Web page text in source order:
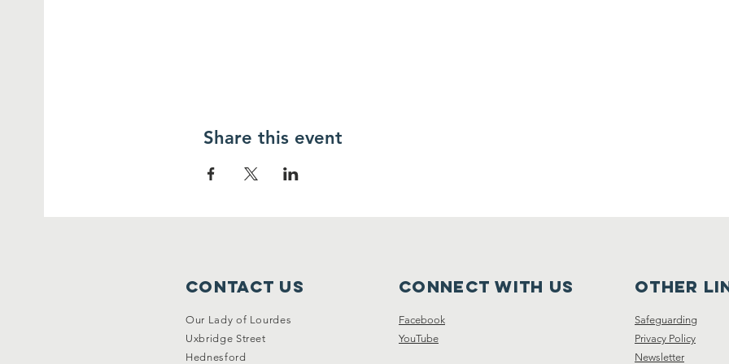
Share this event
Contact Us
Our Lady of Lourdes
Uxbridge Street
Hednesford
Connect with us
Facebook
YouTube
other
Safeguarding
Privacy Policy
Newsletter